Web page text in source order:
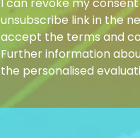
unsubscribe link in the
accept the terms and
Further information
the personalised